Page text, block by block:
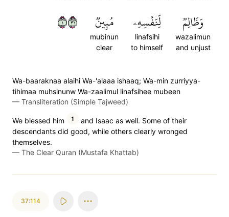
وَظَالِمٞ
wazalimun
and unjust
لِّنَفۡسِهِۦ
linafsihi
to himself
مُبِينٞ
mubinun
clear
١١٣
Wa-baaraknaa alaihi Wa-'alaaa ishaaq; Wa-min zurriyya-
tihimaa muhsinunw Wa-zaalimul linafsihee mubeen
— Transliteration (Simple Tajweed)
We blessed him 1
and Isaac as well. Some of their
descendants did good, while others clearly wronged
themselves.
— The Clear Quran (Mustafa Khattab)
37:114